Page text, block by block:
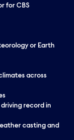
for CBS
or Earth
across
record in
casting and